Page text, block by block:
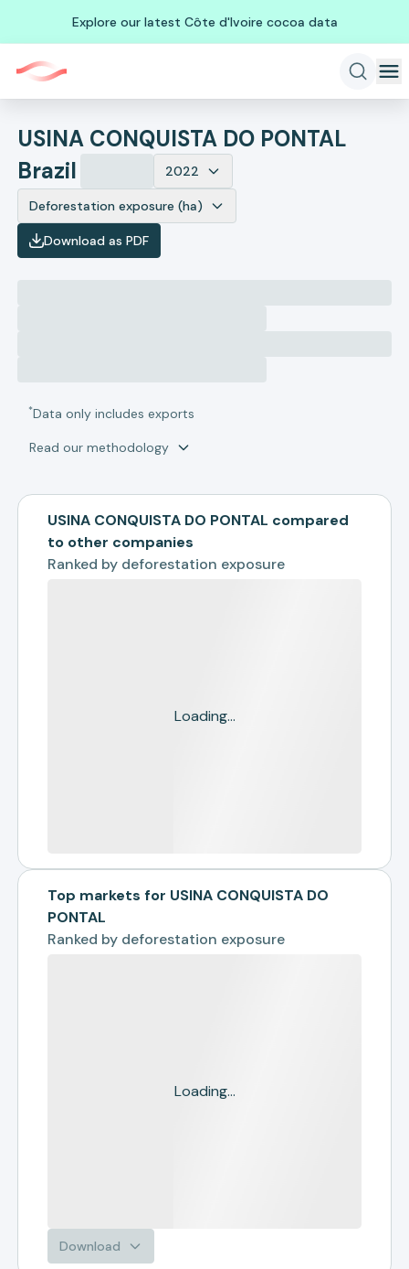
Explore our latest Côte d'Ivoire cocoa data
USINA CONQUISTA DO PONTAL
Brazil
2022
Deforestation exposure (ha)
Download as PDF
*Data only includes exports
Read our methodology
USINA CONQUISTA DO PONTAL compared
to other companies
Ranked by deforestation exposure
Loading...
Top markets for USINA CONQUISTA DO
PONTAL
Ranked by deforestation exposure
Loading...
Download